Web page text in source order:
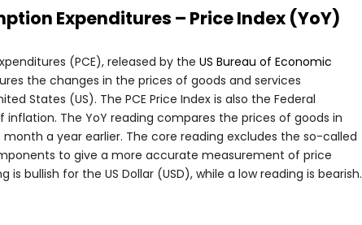
Expenditures – Price Index (YoY)
(PCE), released by the US Bureau of Economic
the changes in the prices of goods and services
States (US). The PCE Price Index is also the Federal
inflation. The YoY reading compares the prices of goods in
a year earlier. The core reading excludes the so-called
to give a more accurate measurement of price
is bullish for the US Dollar (USD), while a low reading is bearish.